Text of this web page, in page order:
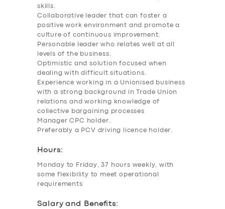
skills.
Collaborative leader that can foster a
positive work environment and promote a
culture of continuous improvement.
Personable leader who relates well at all
levels of the business.
Optimistic and solution focused when
dealing with difficult situations.
Experience working in a Unionised business
with a strong background in Trade Union
relations and working knowledge of
collective bargaining processes
Manager CPC holder.
Preferably a PCV driving licence holder.
Hours:
Monday to Friday, 37 hours weekly, with
some flexibility to meet operational
requirements
Salary and Benefits: